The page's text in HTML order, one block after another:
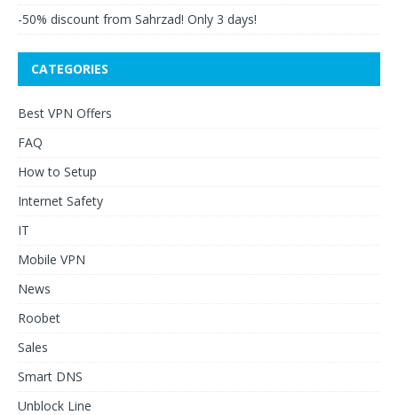
-50% discount from Sahrzad! Only 3 days!
CATEGORIES
Best VPN Offers
FAQ
How to Setup
Internet Safety
IT
Mobile VPN
News
Roobet
Sales
Smart DNS
Unblock Line